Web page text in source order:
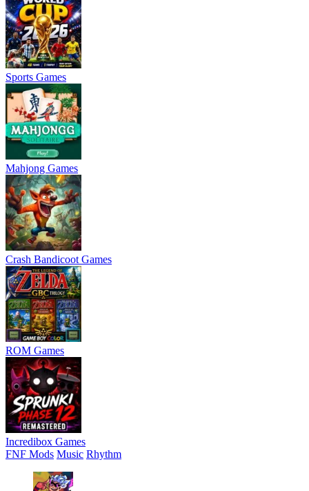
Sports Games
Mahjong Games
Crash Bandicoot Games
ROM Games
Incredibox Games
FNF Mods Music Rhythm